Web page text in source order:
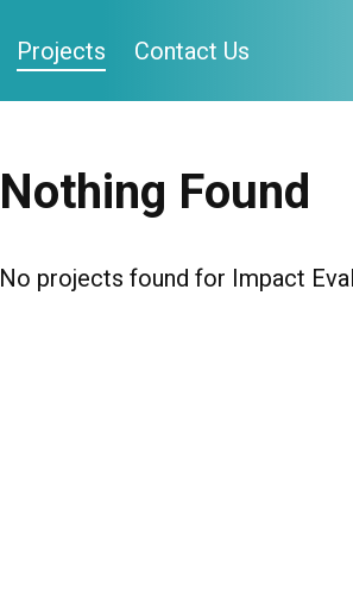
Projects Contact Us
Nothing Found
No projects found for Impact